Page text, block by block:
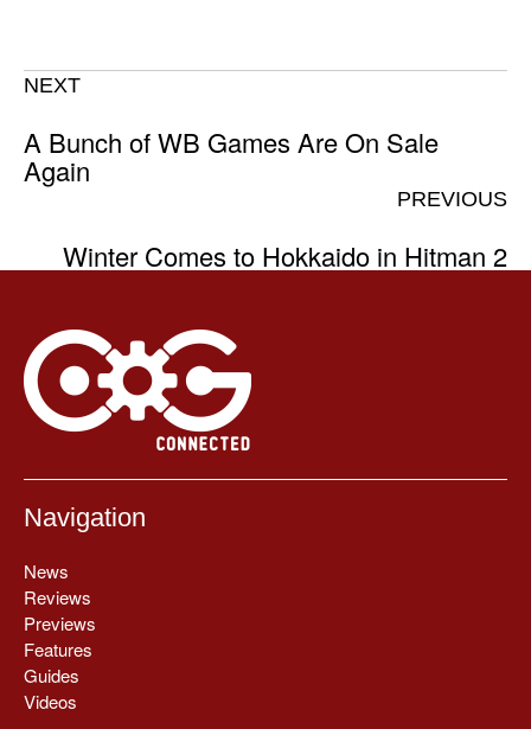
NEXT
A Bunch of WB Games Are On Sale
Again
PREVIOUS
Winter Comes to Hokkaido in Hitman 2
Navigation
News
Reviews
Previews
Features
Guides
Videos